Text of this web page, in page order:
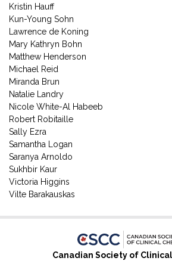
Kristin Hauff
Kun-Young Sohn
Lawrence de Koning
Mary Kathryn Bohn
Matthew Henderson
Michael Reid
Miranda Brun
Natalie Landry
Nicole White-Al Habeeb
Robert Robitaille
Sally Ezra
Samantha Logan
Saranya Arnoldo
Sukhbir Kaur
Victoria Higgins
Vilte Barakauskas
Canadian Society of